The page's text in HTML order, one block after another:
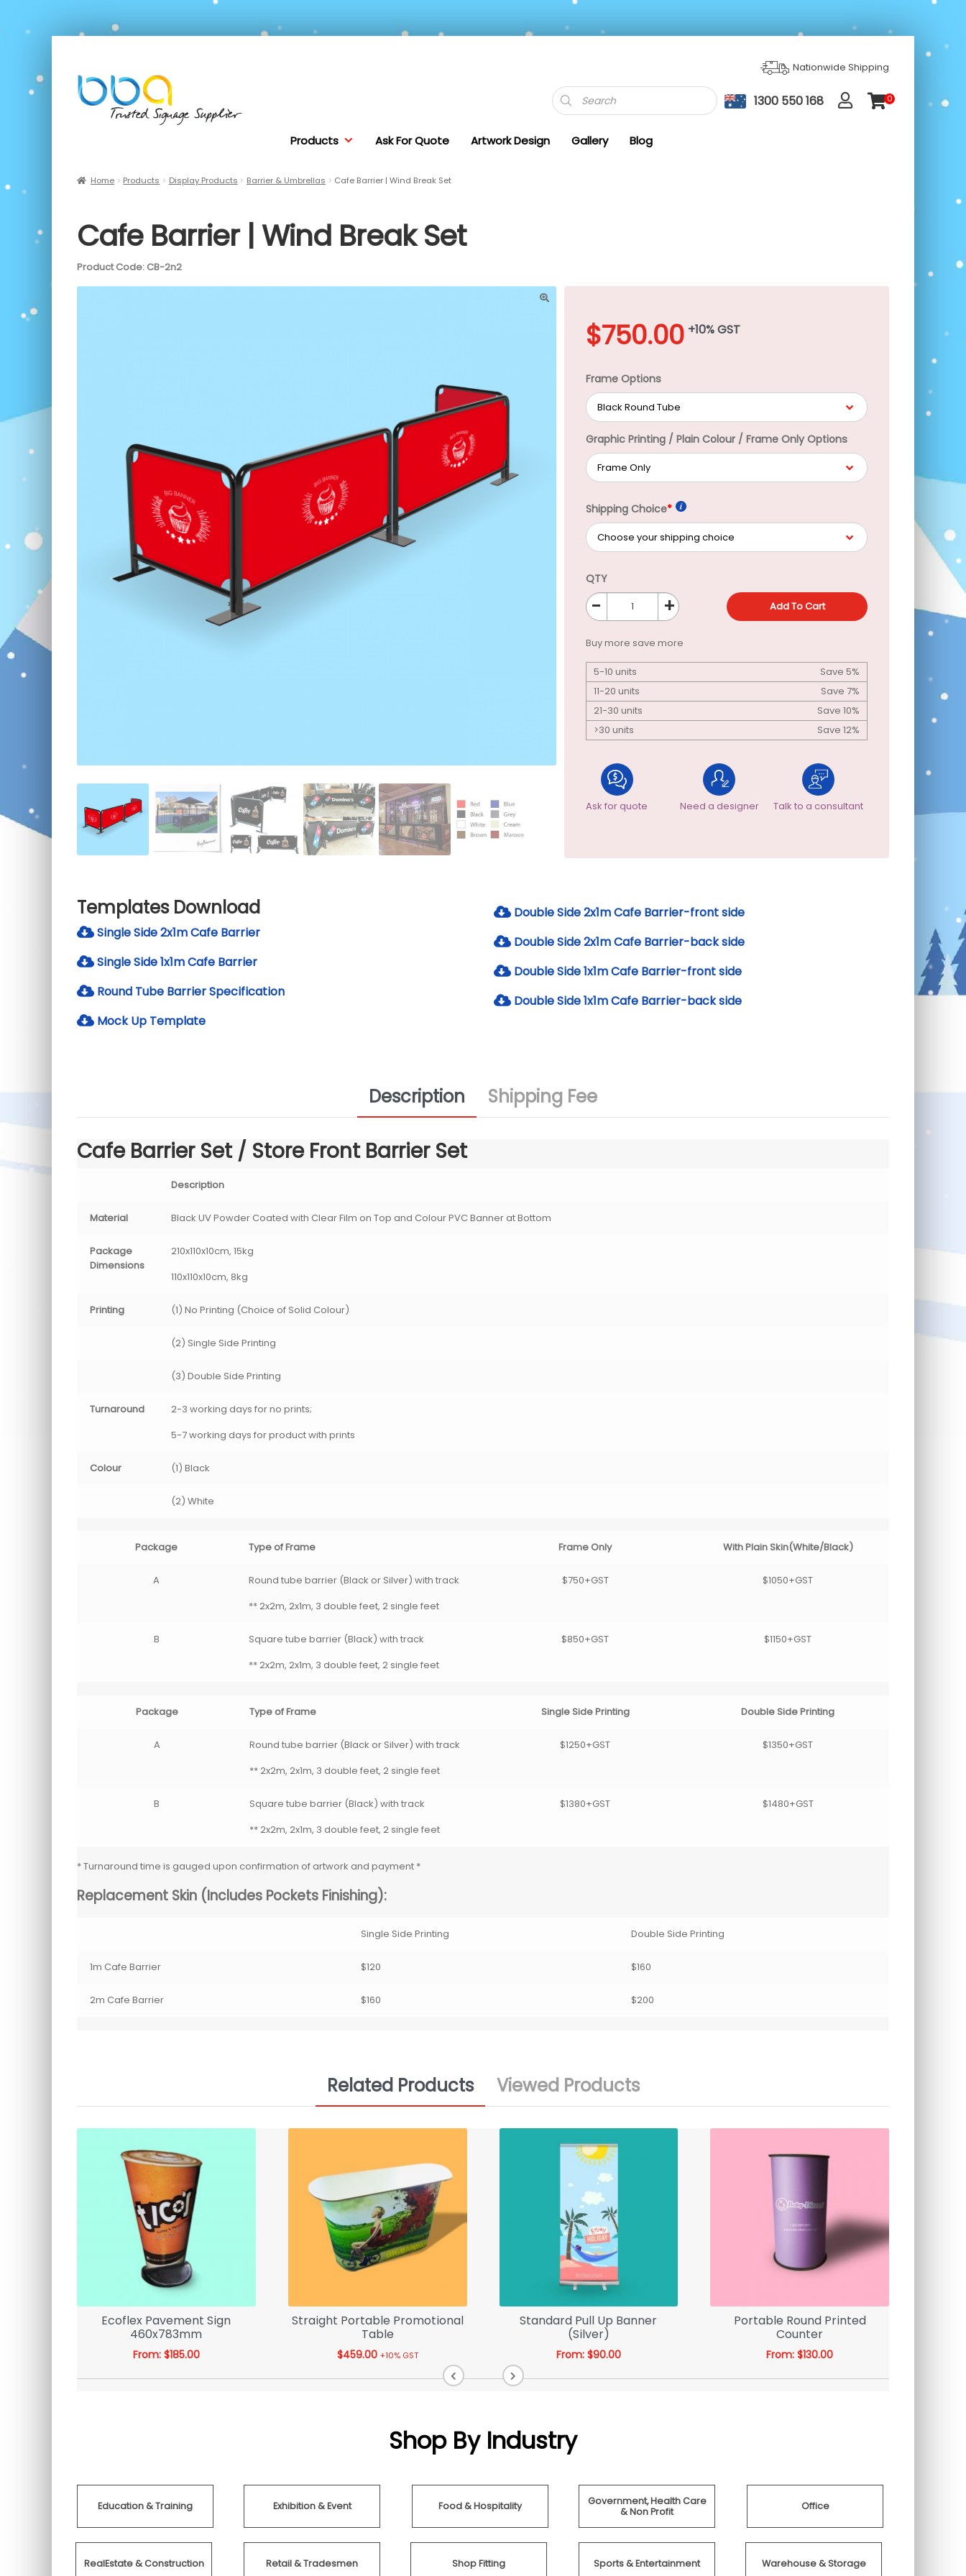
Nationwide Shipping
Products
search
1300 550 168
0
ite
Products Ask For Quote Artwork Design Gallery Blog
Home Products Display Products Barrier & Umbrellas Cafe Barrier | Wind Break Set
Cafe Barrier | Wind Break Set
Product Code: CB-2n2
$750.00 +10% GST
Frame Options
Graphic Printing / Plain Colour / Frame Only Options
Shipping Choice*
QTY
+
- Add To Cart
Buy more save more
5-10 units
Save 5%
11-20 units
Save 7%
21-30 units
Save 10%
>30 units
Save 12%
Ask for quote Need a designer Talk to a consultant
Templates Download
Single Side 2x1m Cafe Barrier
Single Side 1x1m Cafe Barrier
Round Tube Barrier Specification
Mock Up Template
Double Side 2x1m Cafe Barrier-front side
Double Side 2x1m Cafe Barrier-back side
Double Side 1x1m Cafe Barrier-front side
Double Side 1x1m Cafe Barrier-back side
Description Shipping Fee
Cafe Barrier Set / Store Front Barrier Set
Description
Material Black UV Powder Coated with Clear Film on Top and Colour PVC Banner at Bottom
Package
Dimensions
210x110x10cm, 15kg
110x110x10cm, 8kg
Printing (1) No Printing (Choice of Solid Colour)
(2) Single Side Printing
(3) Double Side Printing
Turnaround
2-3 working days for no prints;
5-7 working days for product with prints
Colour (1) Black
(2) White
Package Type of Frame Frame Only With Plain Skin(White/Black)
A
Round tube barrier (Black or Silver) with track
** 2x2m, 2x1m, 3 double feet, 2 single feet
$750+GST $1050+GST
B
Square tube barrier (Black) with track
** 2x2m, 2x1m, 3 double feet, 2 single feet
$850+GST $1150+GST
Package Type of Frame Single Side Printing Double Side Printing
A
Round tube barrier (Black or Silver) with track
** 2x2m, 2x1m, 3 double feet, 2 single feet
$1250+GST $1350+GST
B
Square tube barrier (Black) with track
** 2x2m, 2x1m, 3 double feet, 2 single feet
$1380+GST $1480+GST
* Turnaround time is gauged upon confirmation of artwork and payment *
Replacement Skin (Includes Pockets Finishing):
Single Side Printing Double Side Printing
1m Cafe Barrier $120 $160
2m Cafe Barrier $160 $200
Related Products Viewed Products
Ecoflex Pavement Sign
460x783mm
From: $185.00
Straight Portable Promotional
Table
$459.00 +10% GST
Standard Pull Up Banner
(Silver)
From: $90.00
Portable Round Printed
Counter
From:$130.00
Shop By Industry
Education & Training Exhibition & Event Food & Hospitality
Government, Health Care
& Non Profit
Office
RealEstate & Construction Retail & Tradesmen Shop Fitting Sports & Entertainment Warehouse & Storage